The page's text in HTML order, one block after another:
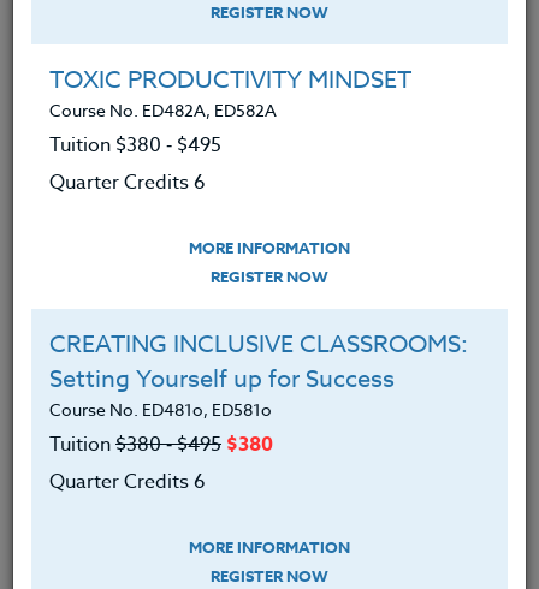
I will be taking this course in a group
ADD TO WISHLIST
INSTRUCTOR
REGISTER NOW
TOXIC PRODUCTIVITY MINDSET
Course No. ED482A, ED582A
Tuition $380 ‑ $495
Quarter Credits 6
MORE INFORMATION
REGISTER NOW
CREATING INCLUSIVE CLASSROOMS:
Setting Yourself up for Success
Course No. ED481o, ED581o
Tuition$380 ‑ $495 $380
Quarter Credits 6
MORE INFORMATION
REGISTER NOW